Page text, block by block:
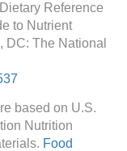
Reference
to Nutrient
DC: The National
based on U.S.
Nutrition
Food